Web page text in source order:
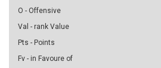
O - Offensive
Val - rank Value
Pts - Points
Fv - in Favoure of